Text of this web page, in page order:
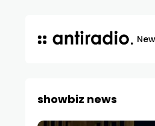
showbiz news